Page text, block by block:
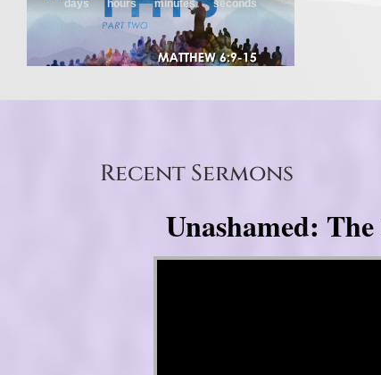
Recent Sermons
Unashamed:
Video Player